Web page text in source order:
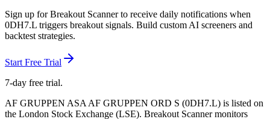
Sign up for Breakout Scanner to receive daily notifications when
0DH7.L triggers breakout signals. Build custom AI screeners and
backtest strategies.
Start Free Trial
7-day free trial.
AF GRUPPEN ASA AF GRUPPEN ORD S (0DH7.L) is listed on
the London Stock Exchange (LSE). Breakout Scanner monitors